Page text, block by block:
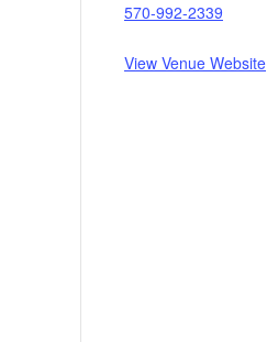
570-992-2339
View Venue Website